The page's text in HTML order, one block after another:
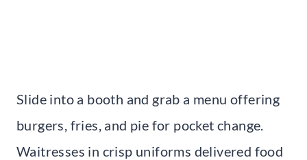
Slide into a booth and grab a menu offering
burgers, fries, and pie for pocket change.
Waitresses in crisp uniforms delivered food